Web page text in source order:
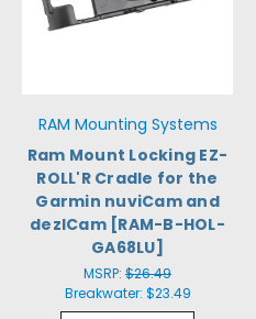
RAM Mounting Systems
Ram Mount Locking EZ-
ROLL'R Cradle for the
Garmin nuviCam and
dezlCam [RAM-B-HOL-
GA68LU]
MSRP: $26.49
Breakwater: $23.49